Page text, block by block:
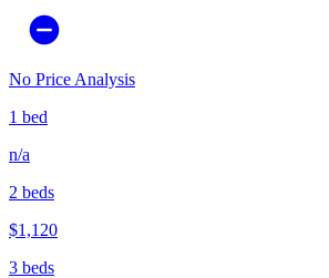
No Price Analysis
1 bed
n/a
2 beds
$1,120
3 beds